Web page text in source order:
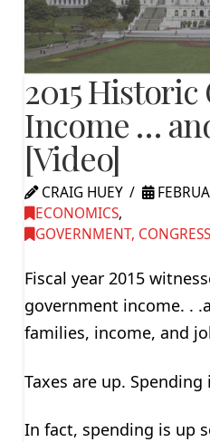
2015
Income …
[Video]
CRAIG HUEY
ECONOMICS,
GOVERNMENT,
Fiscal year 2015
government income. .
families, income, and
Taxes are up. Spending
In fact, spending is up